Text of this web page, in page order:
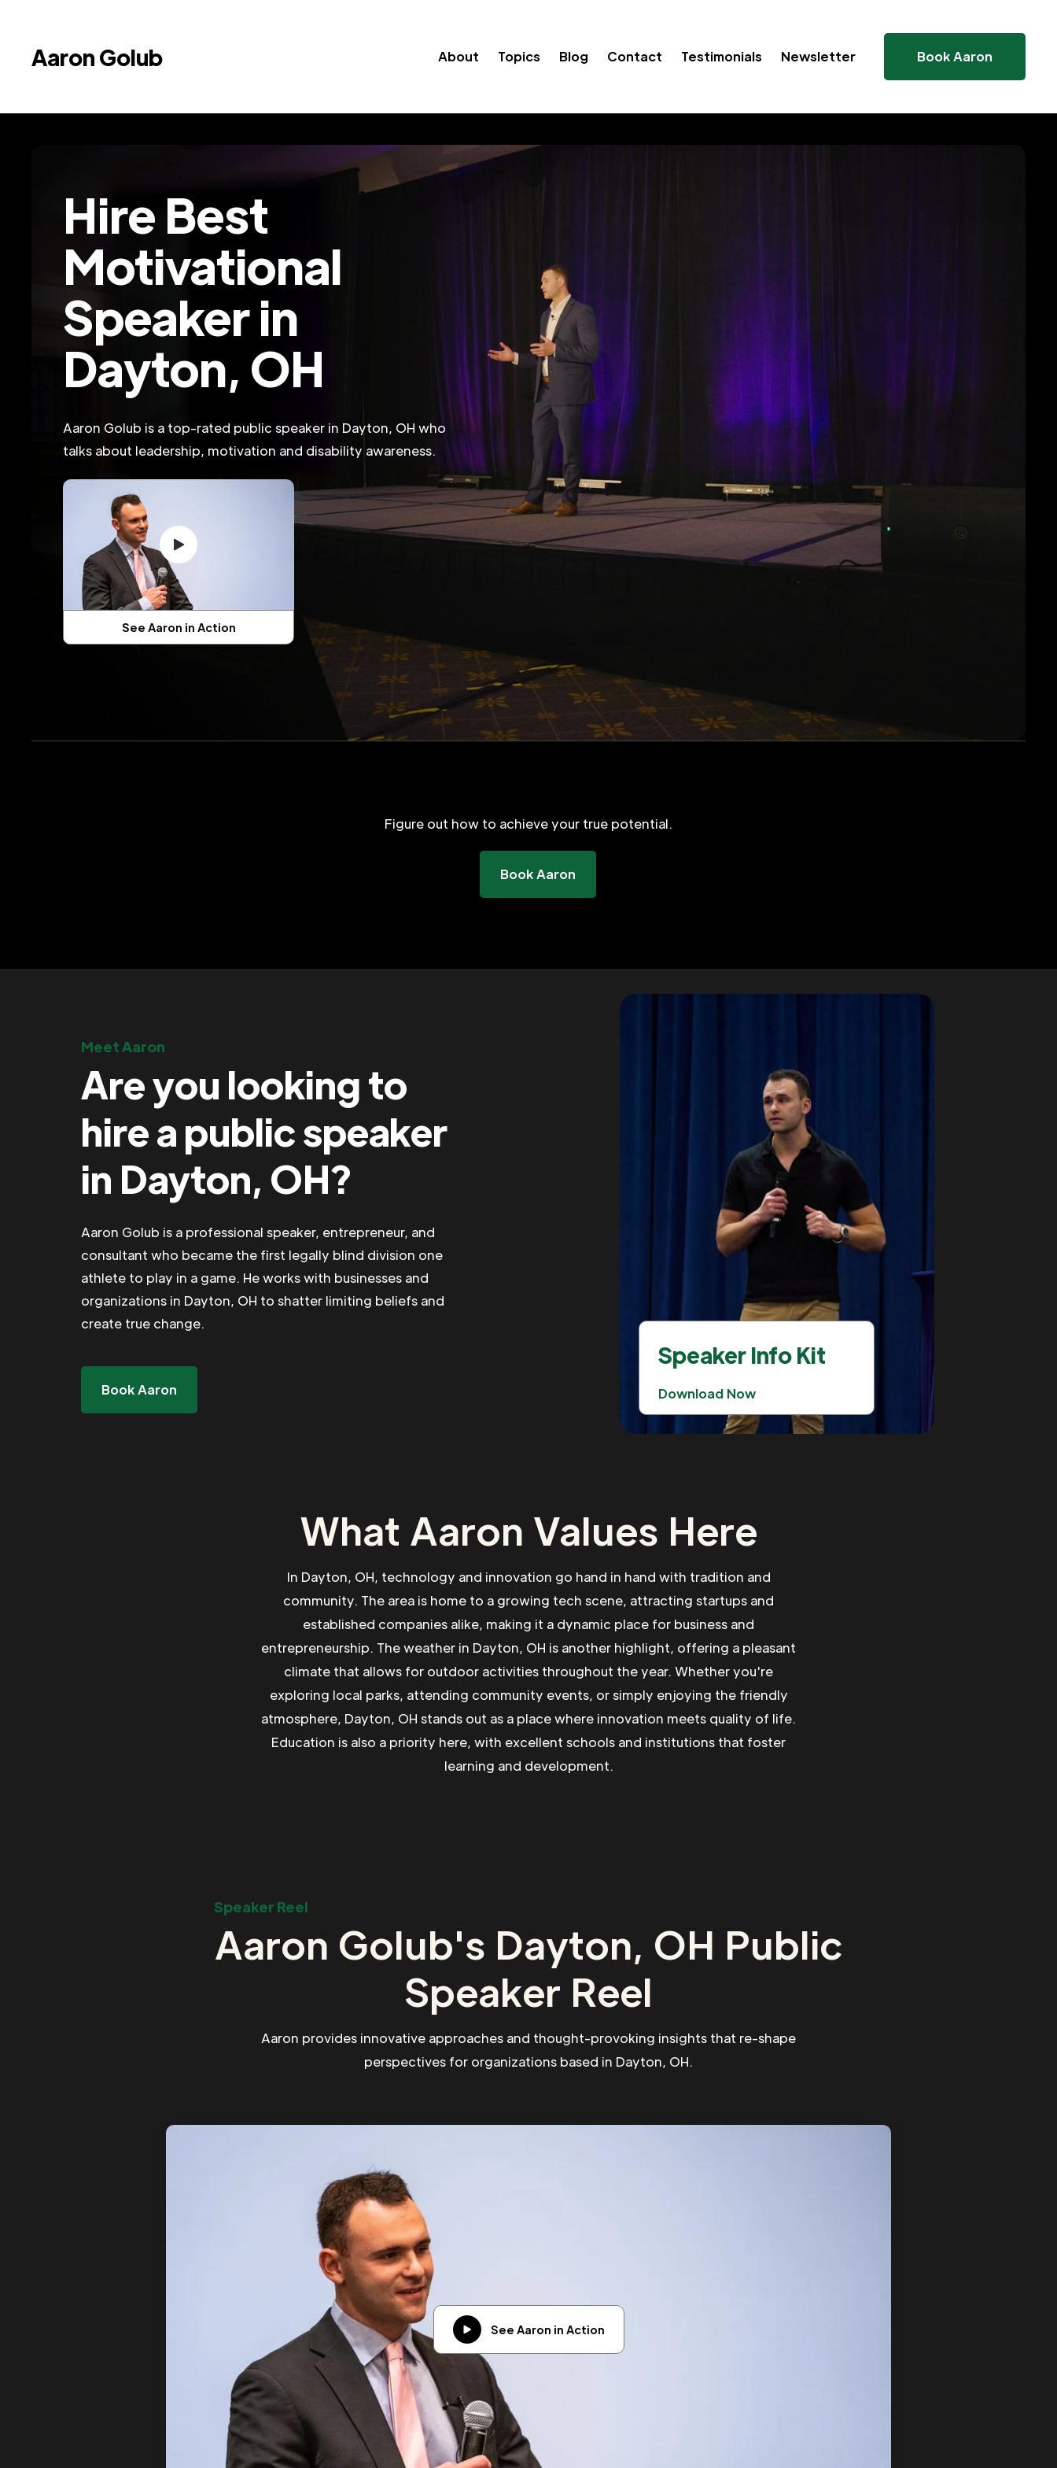
Aaron Golub About Topics Blog Contact Testimonials Newsletter Book Aaron
Hire Best
Motivational
Speaker in
Dayton, OH
Aaron Golub is a top-rated public speaker in Dayton, OH who
talks about leadership, motivation and disability awareness.
See Aaron in Action
Figure out how to achieve your true potential.
Book Aaron
Meet Aaron
Are you looking to
hire a public speaker
in Dayton, OH?
Aaron Golub is a professional speaker, entrepreneur, and
consultant who became the first legally blind division one
athlete to play in a game. He works with businesses and
organizations in Dayton, OH to shatter limiting beliefs and
create true change.
Book Aaron
Speaker Info Kit
Download Now
What Aaron Values Here
In Dayton, OH, technology and innovation go hand in hand with tradition and
community. The area is home to a growing tech scene, attracting startups and
established companies alike, making it a dynamic place for business and
entrepreneurship. The weather in Dayton, OH is another highlight, offering a pleasant
climate that allows for outdoor activities throughout the year. Whether you're
exploring local parks, attending community events, or simply enjoying the friendly
atmosphere, Dayton, OH stands out as a place where innovation meets quality of life.
Education is also a priority here, with excellent schools and institutions that foster
learning and development.
Speaker Reel
Aaron Golub's Dayton, OH Public
Speaker Reel
Aaron provides innovative approaches and thought-provoking insights that re-shape
perspectives for organizations based in Dayton, OH.
See Aaron in Action